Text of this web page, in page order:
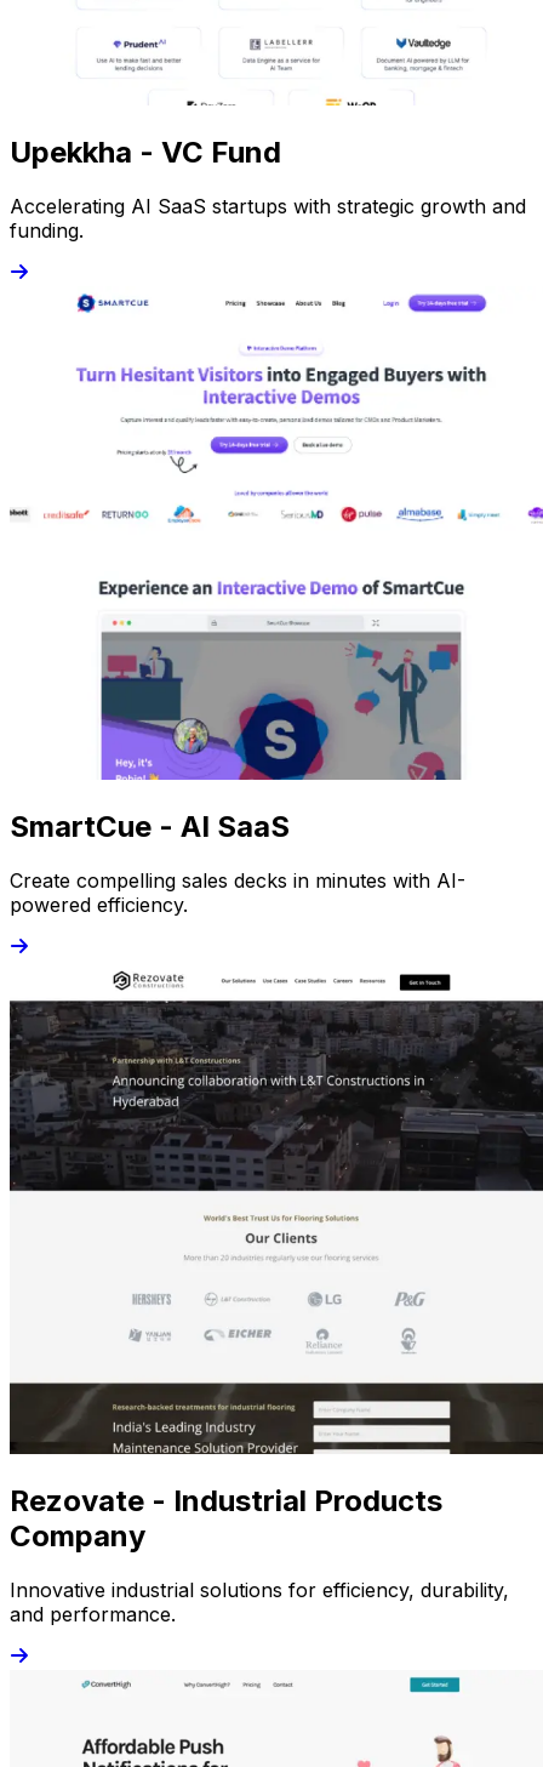
Upekkha - VC Fund
Accelerating AI SaaS startups with strategic growth and
funding.
SmartCue - AI SaaS
Create compelling sales decks in minutes with AI-
powered efficiency.
Rezovate - Industrial Products
Company
Innovative industrial solutions for efficiency, durability,
and performance.